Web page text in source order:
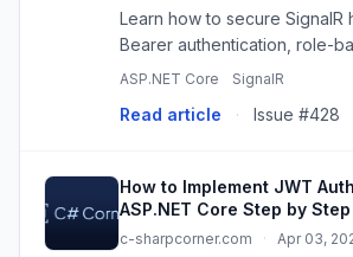
Learn how to secure SignalR
Bearer authentication, role-
based authorization in
Build a real-time stock pri
ASP.NET Core SignalR
Read article · Issue #428
How to Implement JWT
ASP.NET Core Step by Step
c-sharpcorner.com · Apr 03,